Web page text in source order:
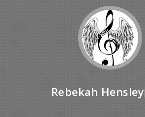
Rebekah Hensley